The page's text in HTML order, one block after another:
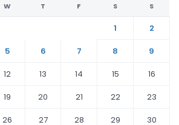
W T F S S
1
2
5 6 7 8
9
12 13 14 15
16
19 20 21 22
23
26 27 28 29
30